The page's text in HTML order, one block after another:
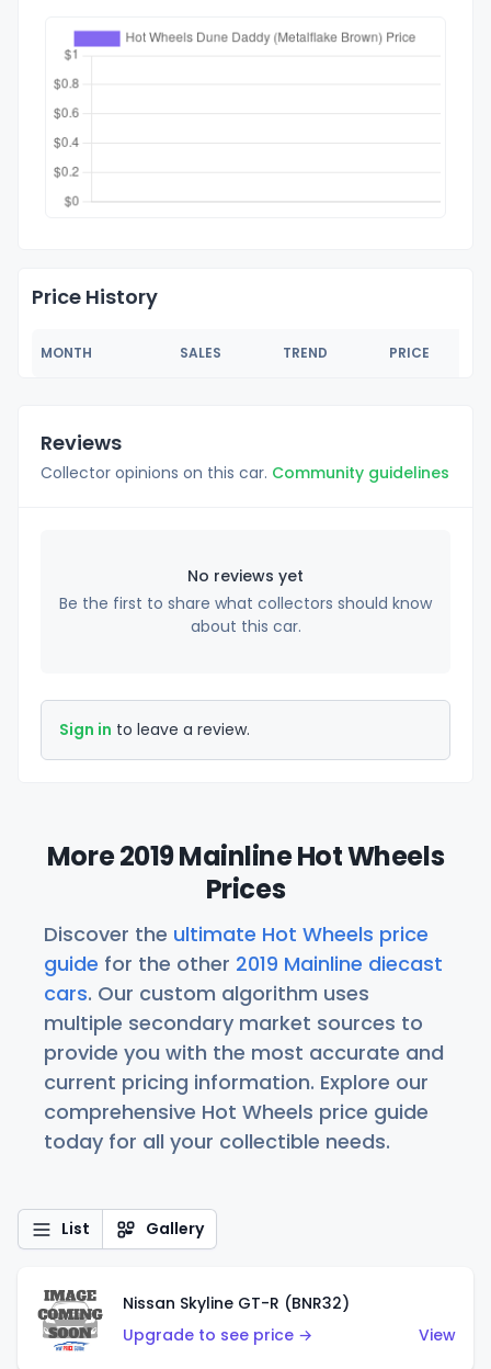
Price History
MONTH SALES TREND PRICE
Reviews
Collector opinions on this car. Community guidelines
No reviews yet
Be the first to share what collectors should know
about this car.
Sign in to leave a review.
More 2019 Mainline Hot Wheels
Prices
Discover the ultimate Hot Wheels price
guide for the other 2019 Mainline diecast
cars. Our custom algorithm uses
multiple secondary market sources to
provide you with the most accurate and
current pricing information. Explore our
comprehensive Hot Wheels price guide
today for all your collectible needs.
List Gallery
Nissan Skyline GT-R (BNR32)
Upgrade to see price →
View